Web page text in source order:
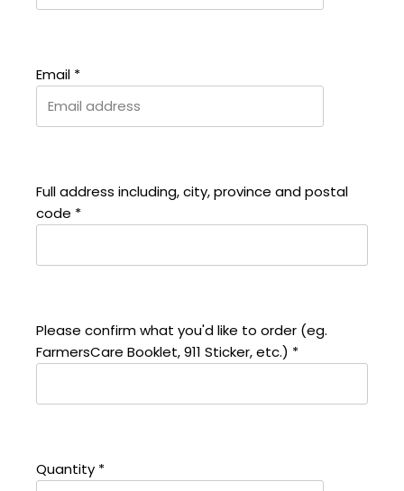
Email *
Full address including, city, province and postal
code *
Please confirm what you'd like to order (eg.
FarmersCare Booklet, 911 Sticker, etc.) *
Quantity *